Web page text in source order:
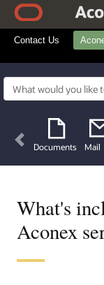
Contact Us
Documents Mail
Previous
What's
Aconex